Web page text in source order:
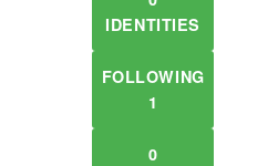
IDENTITIES
FOLLOWING
1
0